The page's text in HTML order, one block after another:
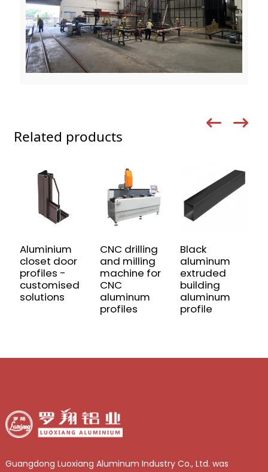
Related products
Aluminium
closet door
profiles -
customised
solutions
CNC drilling
and milling
machine for
CNC
aluminum
profiles
Black
aluminum
extruded
building
aluminum
profile
Guangdong Luoxiang Aluminum Industry Co., Ltd. was